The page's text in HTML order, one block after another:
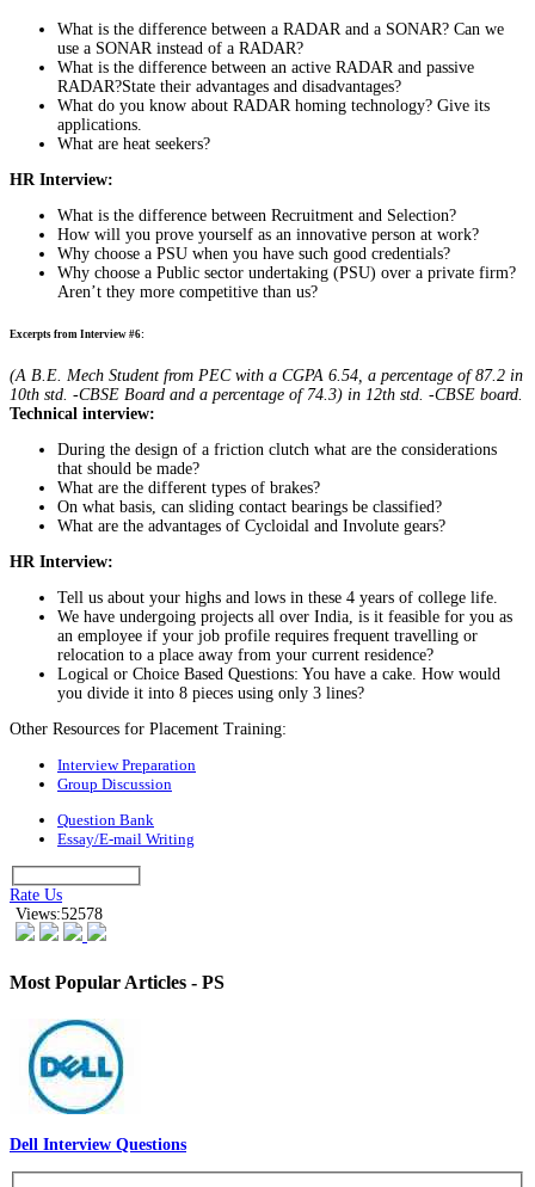
What is the difference between a RADAR and a SONAR? Can we
use a SONAR instead of a RADAR?
What is the difference between an active RADAR and passive
RADAR?State their advantages and disadvantages?
What do you know about RADAR homing technology? Give its
applications.
What are heat seekers?
HR Interview:
What is the difference between Recruitment and Selection?
How will you prove yourself as an innovative person at work?
Why choose a PSU when you have such good credentials?
Why choose a Public sector undertaking (PSU) over a private firm?
Aren’t they more competitive than us?
Excerpts from Interview #6:
(A B.E. Mech Student from PEC with a CGPA 6.54, a percentage of 87.2 in
10th std. -CBSE Board and a percentage of 74.3) in 12th std. -CBSE board.
Technical interview:
During the design of a friction clutch what are the considerations
that should be made?
What are the different types of brakes?
On what basis, can sliding contact bearings be classified?
What are the advantages of Cycloidal and Involute gears?
HR Interview:
Tell us about your highs and lows in these 4 years of college life.
We have undergoing projects all over India, is it feasible for you as
an employee if your job profile requires frequent travelling or
relocation to a place away from your current residence?
Logical or Choice Based Questions: You have a cake. How would
you divide it into 8 pieces using only 3 lines?
Other Resources for Placement Training:
Interview Preparation
Group Discussion
Question Bank
Essay/E-mail Writing
Rate Us
Views:52578
Most Popular Articles - PS
Dell Interview Questions